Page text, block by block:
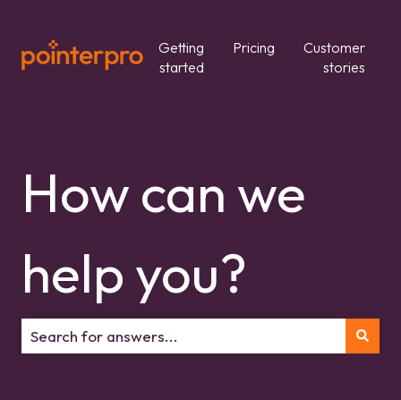
Getting
started
Pricing
Customer
stories
How can we
help you?